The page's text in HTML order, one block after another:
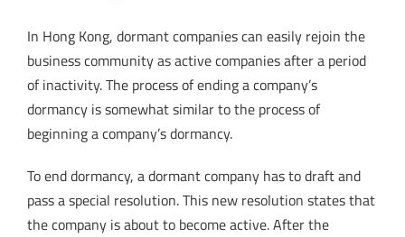
In Hong Kong, dormant companies can easily rejoin the
business community as active companies after a period
of inactivity. The process of ending a company’s
dormancy is somewhat similar to the process of
beginning a company’s dormancy.
To end dormancy, a dormant company has to draft and
pass a special resolution. This new resolution states that
the company is about to become active. After the